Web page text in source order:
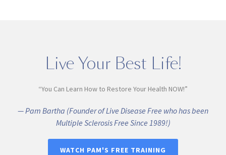
Live Your Best Life!
“You Can Learn How to Restore Your Health NOW!”
— Pam Bartha (Founder of Live Disease Free who has been
Multiple Sclerosis Free Since 1989!)
WATCH PAM'S FREE TRAINING